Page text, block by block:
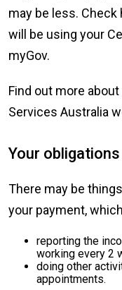
may be less.
will be using your
myGov.
Find out more about
Services Australia
Your obligations
There may be
your payment,
reporting the
working every 2
doing other
appointments.